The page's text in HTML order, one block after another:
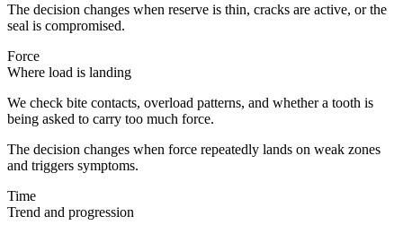
The decision changes when reserve is thin, cracks are active, or the
seal is compromised.
Force
Where load is landing
We check bite contacts, overload patterns, and whether a tooth is
being asked to carry too much force.
The decision changes when force repeatedly lands on weak zones
and triggers symptoms.
Time
Trend and progression